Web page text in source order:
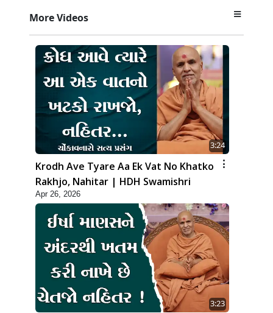
More Videos
3:24
Krodh Ave Tyare Aa Ek Vat No Khatko
Rakhjo, Nahitar | HDH Swamishri
Apr 26, 2026
3:23